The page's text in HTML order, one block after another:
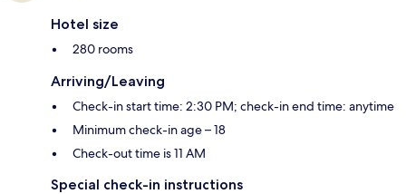
Hotel size
280 rooms
Arriving/Leaving
Check-in start time: 2:30 PM; check-in end time: anytime
Minimum check-in age – 18
Check-out time is 11 AM
Special check-in instructions